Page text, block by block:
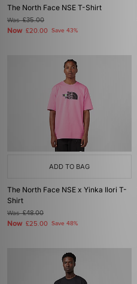
The North Face NSE T-Shirt
Was£35.00
Now £20.00 Save 43%
ADD TO BAG
The North Face NSE x Yinka Ilori T-
Shirt
Was£48.00
Now £25.00 Save 48%